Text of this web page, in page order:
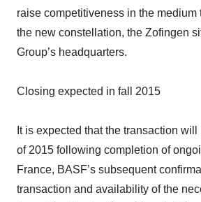
raise competitiveness in the medium
the new constellation, the Zofingen
Group’s headquarters.
Closing expected in fall 2015
It is expected that the transaction will
of 2015 following completion of
France, BASF’s subsequent
transaction and availability of the